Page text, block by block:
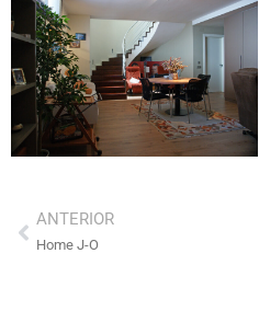
ANTERIOR
Home J-O